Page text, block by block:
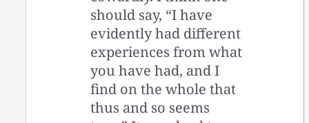
should say, “I have
evidently had different
experiences from what
you have had, and I
find on the whole that
thus and so seems